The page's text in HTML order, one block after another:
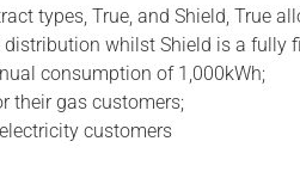
types, True, and Shield, True
whilst Shield is a fully
consumption of 1,000kWh;
their gas customers;
customers